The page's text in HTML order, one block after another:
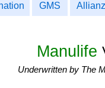
GMS Allianz
Manulife
Underwritten by The